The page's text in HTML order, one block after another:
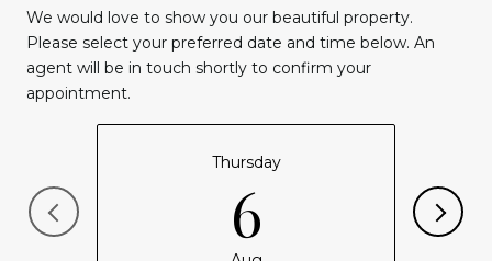
We would love to show you our beautiful property.
Please select your preferred date and time below. An
agent will be in touch shortly to confirm your
appointment.
Thursday
6